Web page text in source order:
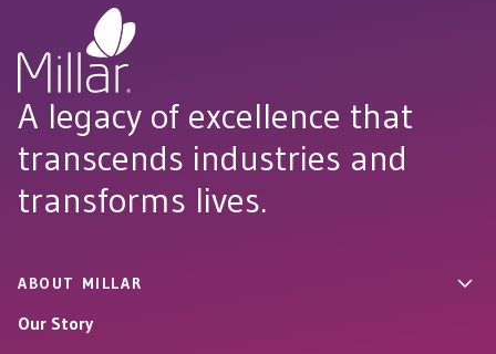
A legacy of excellence that
transcends industries and
transforms lives.
ABOUT MILLAR
Our Story